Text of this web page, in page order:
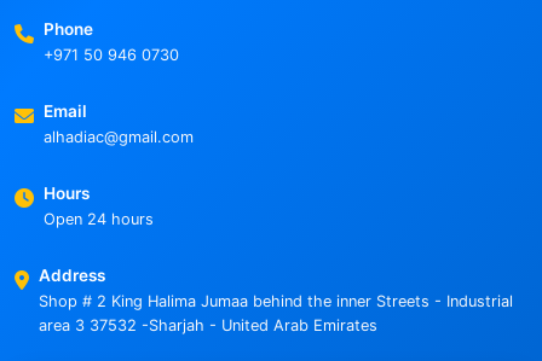
Phone
+971 50 946 0730
Email
alhadiac@gmail.com
Hours
Open 24 hours
Address
Shop # 2 King Halima Jumaa behind the inner Streets - Industrial
area 3 37532 -Sharjah - United Arab Emirates